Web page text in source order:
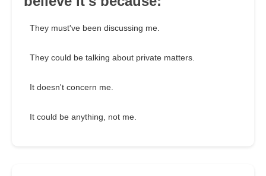
They must've been discussing me.
They could be talking about private matters.
It doesn't concern me.
It could be anything, not me.